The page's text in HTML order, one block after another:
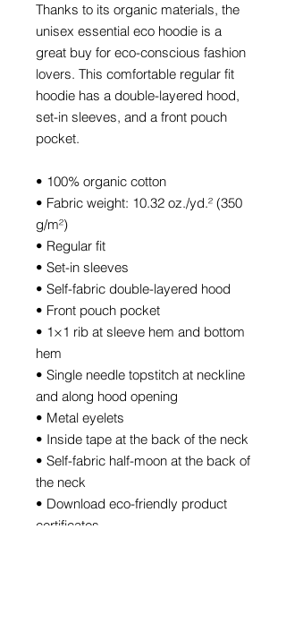
Thanks to its organic materials, the
unisex essential eco hoodie is a
great buy for eco-conscious fashion
lovers. This comfortable regular fit
hoodie has a double-layered hood,
set-in sleeves, and a front pouch
pocket.
• 100% organic cotton
• Fabric weight: 10.32 oz./yd.² (350
g/m²)
• Regular fit
• Set-in sleeves
• Self-fabric double-layered hood
• Front pouch pocket
• 1×1 rib at sleeve hem and bottom
hem
• Single needle topstitch at neckline
and along hood opening
• Metal eyelets
• Inside tape at the back of the neck
• Self-fabric half-moon at the back of
the neck
• Download eco-friendly product
certificates